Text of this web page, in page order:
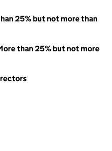
25% but not more than
than 25% but not more